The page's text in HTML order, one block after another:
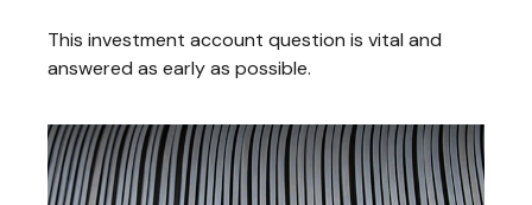
This investment account question is vital and
answered as early as possible.